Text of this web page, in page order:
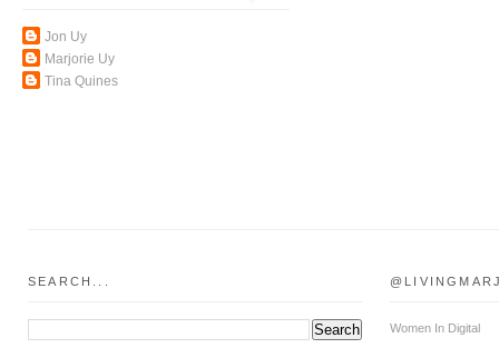
Jon Uy
Marjorie Uy
Tina Quines
SEARCH...
Women In Digital